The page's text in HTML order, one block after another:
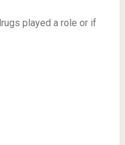
played a role or if